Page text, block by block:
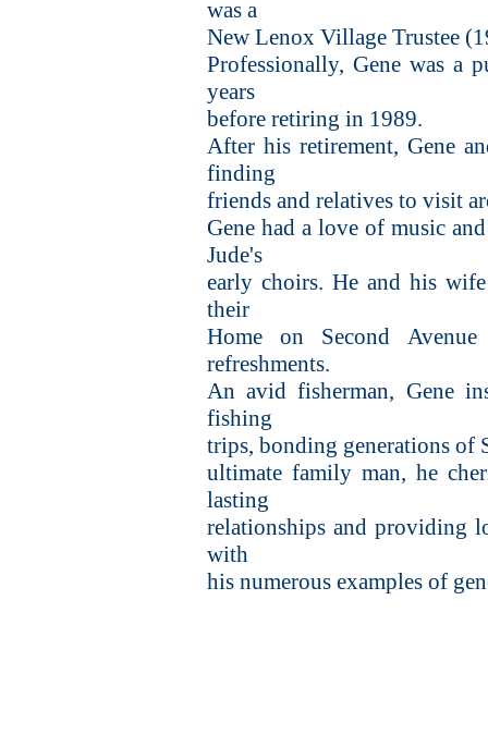
was a
New Lenox Village Trustee
Professionally, Gene was a
years
before retiring in 1989.
After his retirement, Gene
finding
friends and relatives to visit
Gene had a love of music
Jude's
early choirs. He and his
their
Home on Second
refreshments.
An avid fisherman, Gene
fishing
trips, bonding generations of
ultimate family man, he
lasting
relationships and providing
with
his numerous examples of